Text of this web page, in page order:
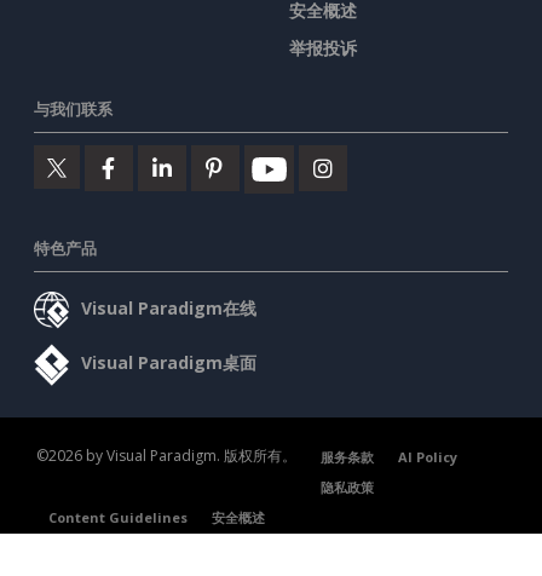
安全概述
举报投诉
与我们联系
特色产品
Visual Paradigm在线
Visual Paradigm桌面
©2026 by Visual Paradigm. 版权所有。 服务条款
AI Policy
隐私政策
Content Guidelines
安全概述